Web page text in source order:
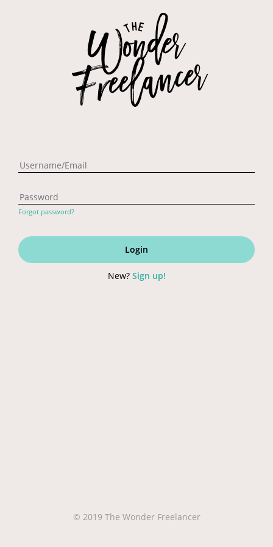
Forgot password?
Login
New? Sign up!
© 2019 The Wonder Freelancer